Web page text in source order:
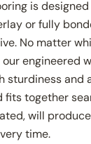
is
or fully
No matter
engineered
sturdiness and
fits together
will
time.